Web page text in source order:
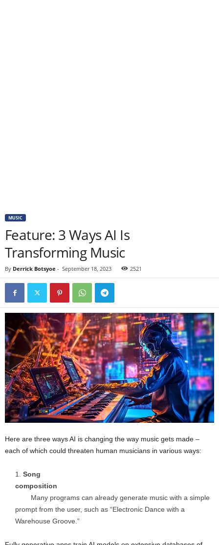
MUSIC
Feature: 3 Ways AI Is
Transforming Music
By Derrick Botsyoe - September 18, 2023 2521
Here are three ways AI is changing the way music gets made –
each of which could threaten human musicians in various ways:
Song
composition
Many programs can already generate music with a simple
prompt from the user, such as “Electronic Dance with a
Warehouse Groove.”